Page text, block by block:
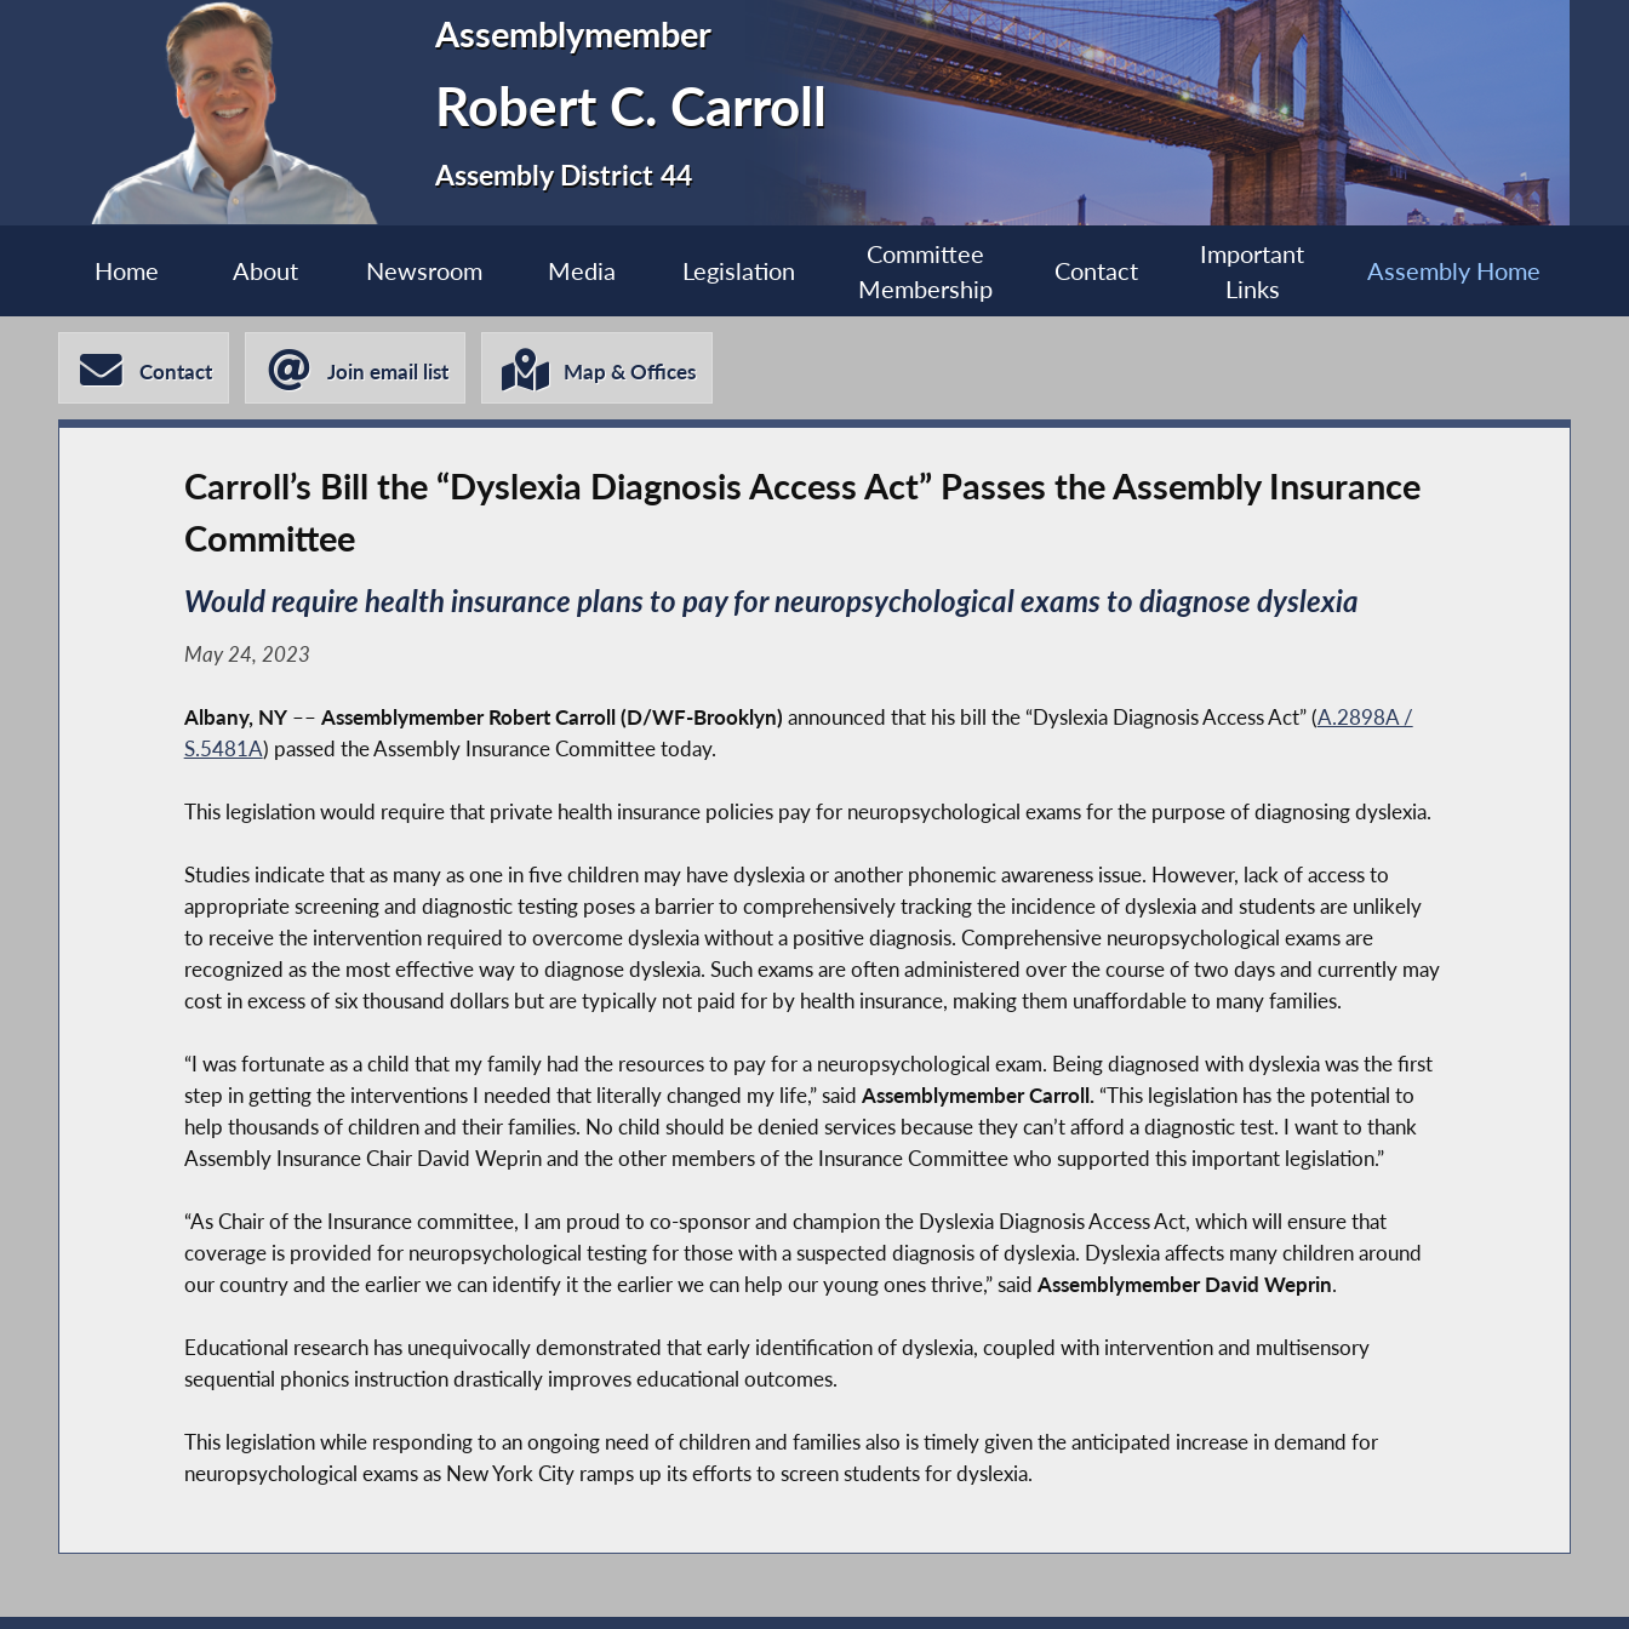
Assemblymember
Robert C. Carroll
Assembly District 44
Home About Newsroom Media Legislation
Committee
Membership
Contact
Important
Links
Assembly Home
Contact Join email list Map & Offices
Carroll’s Bill the “Dyslexia Diagnosis Access Act” Passes the Assembly Insurance
Committee
Would require health insurance plans to pay for neuropsychological exams to diagnose dyslexia
May 24, 2023
Albany, NY–– Assemblymember Robert Carroll (D/WF-Brooklyn) announced that his bill the “Dyslexia Diagnosis Access Act” (A.2898A /
S.5481A) passed the Assembly Insurance Committee today.
This legislation would require that private health insurance policies pay for neuropsychological exams for the purpose of diagnosing dyslexia.
Studies indicate that as many as one in five children may have dyslexia or another phonemic awareness issue. However, lack of access to
appropriate screening and diagnostic testing poses a barrier to comprehensively tracking the incidence of dyslexia and students are unlikely
to receive the intervention required to overcome dyslexia without a positive diagnosis. Comprehensive neuropsychological exams are
recognized as the most effective way to diagnose dyslexia. Such exams are often administered over the course of two days and currently may
cost in excess of six thousand dollars but are typically not paid for by health insurance, making them unaffordable to many families.
“I was fortunate as a child that my family had the resources to pay for a neuropsychological exam. Being diagnosed with dyslexia was the first
step in getting the interventions I needed that literally changed my life,” said Assemblymember Carroll.“This legislation has the potential to
help thousands of children and their families. No child should be denied services because they can’t afford a diagnostic test. I want to thank
Assembly Insurance Chair David Weprin and the other members of the Insurance Committee who supported this important legislation.”
“As Chair of the Insurance committee, I am proud to co-sponsor and champion the Dyslexia Diagnosis Access Act, which will ensure that
coverage is provided for neuropsychological testing for those with a suspected diagnosis of dyslexia. Dyslexia affects many children around
our country and the earlier we can identify it the earlier we can help our young ones thrive,” said Assemblymember David Weprin.
Educational research has unequivocally demonstrated that early identification of dyslexia, coupled with intervention and multisensory
sequential phonics instruction drastically improves educational outcomes.
This legislation while responding to an ongoing need of children and families also is timely given the anticipated increase in demand for
neuropsychological exams as New York City ramps up its efforts to screen students for dyslexia.